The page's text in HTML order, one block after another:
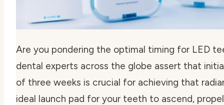
Are you pondering the optimal timing for LED
dental experts across the globe assert that
of three weeks is crucial for achieving that
ideal launch pad for your teeth to ascend,